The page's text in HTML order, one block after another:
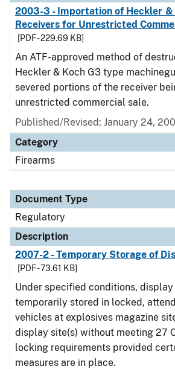
2003-3 - Importation of Heckler &
Receivers for Unrestricted
[PDF - 229.69 KB]
An ATF-approved method of
Heckler & Koch G3 type
severed portions of the receiver
unrestricted commercial sale.
Published/Revised: January 24,
Category
Firearms
Document Type
Regulatory
Description
2007-2 - Temporary Storage of
[PDF - 73.61 KB]
Under specified conditions,
temporarily stored in locked,
vehicles at explosives magazine
display site(s) without meeting 27
locking requirements provided
measures are in place.